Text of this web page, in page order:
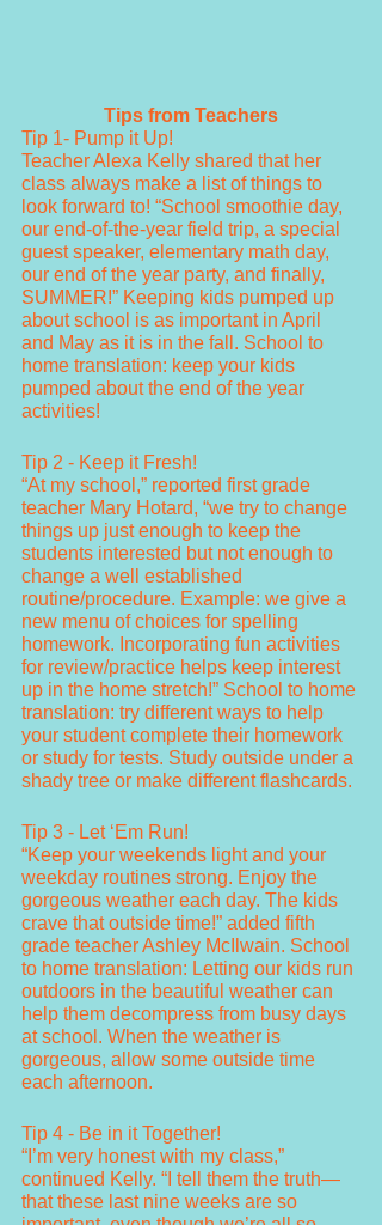
Tips from Teachers
Tip 1- Pump it Up!
Teacher Alexa Kelly shared that her
class always make a list of things to
look forward to! “School smoothie day,
our end-of-the-year field trip, a special
guest speaker, elementary math day,
our end of the year party, and finally,
SUMMER!” Keeping kids pumped up
about school is as important in April
and May as it is in the fall. School to
home translation: keep your kids
pumped about the end of the year
activities!
Tip 2 - Keep it Fresh!
“At my school,” reported first grade
teacher Mary Hotard, “we try to change
things up just enough to keep the
students interested but not enough to
change a well established
routine/procedure. Example: we give a
new menu of choices for spelling
homework. Incorporating fun activities
for review/practice helps keep interest
up in the home stretch!” School to home
translation: try different ways to help
your student complete their homework
or study for tests. Study outside under a
shady tree or make different flashcards.
Tip 3 - Let ‘Em Run!
“Keep your weekends light and your
weekday routines strong. Enjoy the
gorgeous weather each day. The kids
crave that outside time!” added fifth
grade teacher Ashley McIlwain. School
to home translation: Letting our kids run
outdoors in the beautiful weather can
help them decompress from busy days
at school. When the weather is
gorgeous, allow some outside time
each afternoon.
Tip 4 - Be in it Together!
“I’m very honest with my class,”
continued Kelly. “I tell them the truth—
that these last nine weeks are so